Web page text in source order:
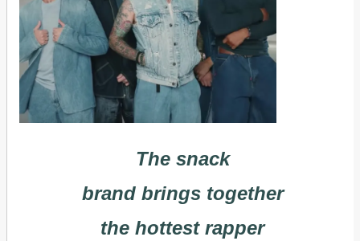
The snack
brand brings together
the hottest rapper